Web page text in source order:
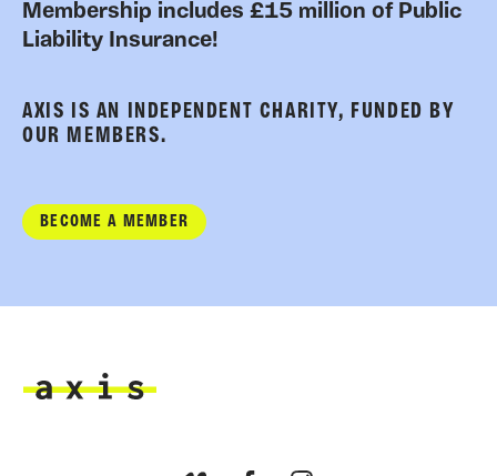
Membership includes £15 million of Public
Liability Insurance!
AXIS IS AN INDEPENDENT CHARITY, FUNDED BY
OUR MEMBERS.
BECOME A MEMBER